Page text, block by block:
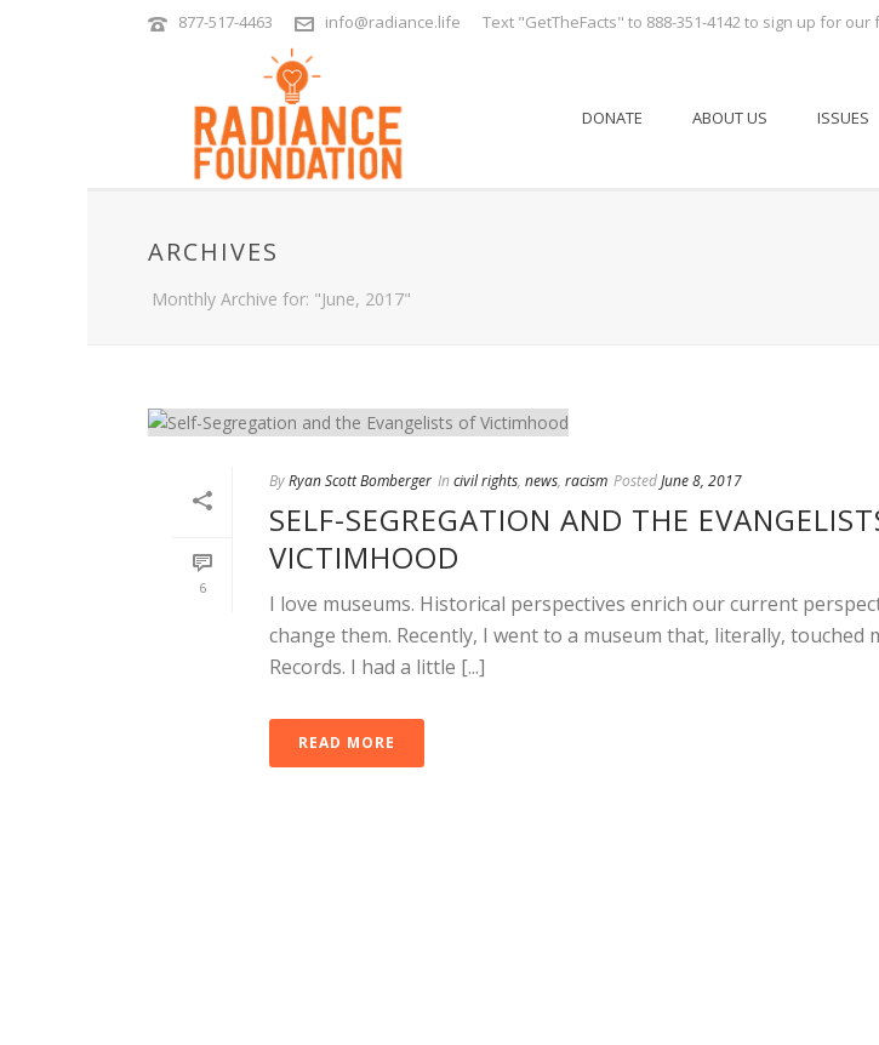
877-517-4463 info@radiance.life Text "GetTheFacts" to 888-351-4142 to sign up for our
DONATE ABOUT US ISSUES
ARCHIVES
Monthly Archive for: "June, 2017"
6
ByRyan Scott Bomberger In civil rights, news, racism PostedJune 8, 2017
SELF-SEGREGATION AND THE
VICTIMHOOD
I love museums. Historical perspectives enrich our current
change them. Recently, I went to a museum that, literally,
Records. I had a little [...]
READ MORE